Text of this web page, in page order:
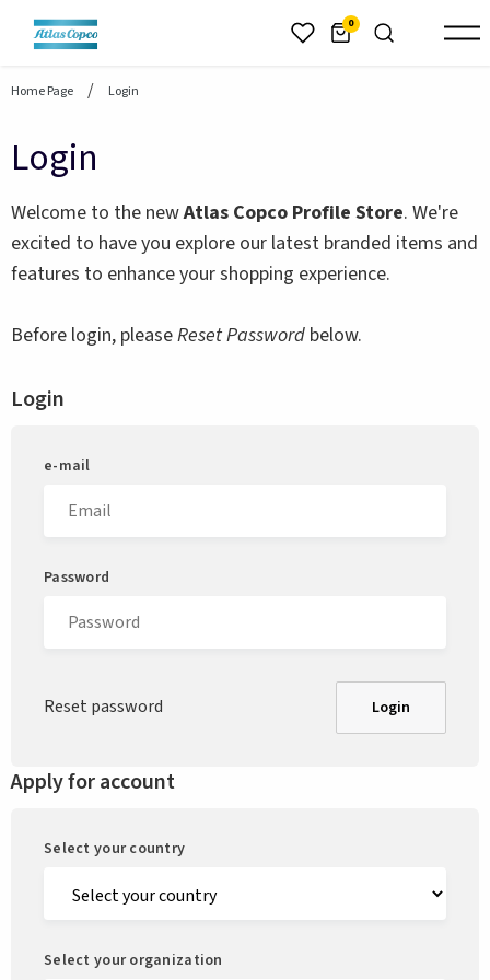
header.skiptomaincontent 0
Home Page Login
Login
Welcome to the newAtlas Copco Profile Store. We're
excited to have you explore our latest branded items and
features to enhance your shopping experience.
Before login, pleaseReset Password below.
Login
e-mail
Password
Reset password Login
Apply for account
Select your country
Select your organization